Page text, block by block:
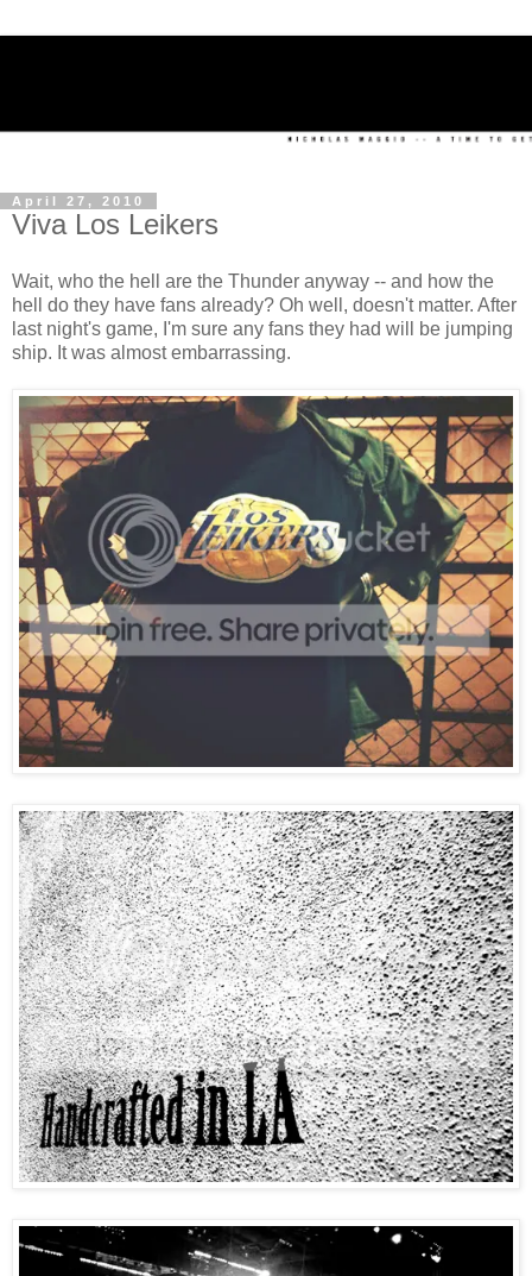
April 27, 2010
Viva Los Leikers
Wait, who the hell are the Thunder anyway -- and how the
hell do they have fans already? Oh well, doesn't matter. After
last night's game, I'm sure any fans they had will be jumping
ship. It was almost embarrassing.